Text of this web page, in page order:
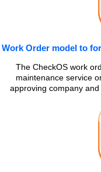
Work Order model to
The CheckOS work
maintenance service
approving company